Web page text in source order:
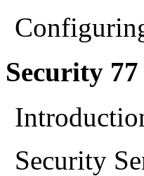
Security 77
Security